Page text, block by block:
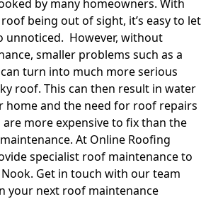
by many homeowners. With
being out of sight, it’s easy to let
unnoticed. However, without
smaller problems such as a
turn into much more serious
roof. This can then result in water
home and the need for roof repairs
more expensive to fix than the
At Online Roofing
specialist roof maintenance to
Get in touch with our team
your next roof maintenance